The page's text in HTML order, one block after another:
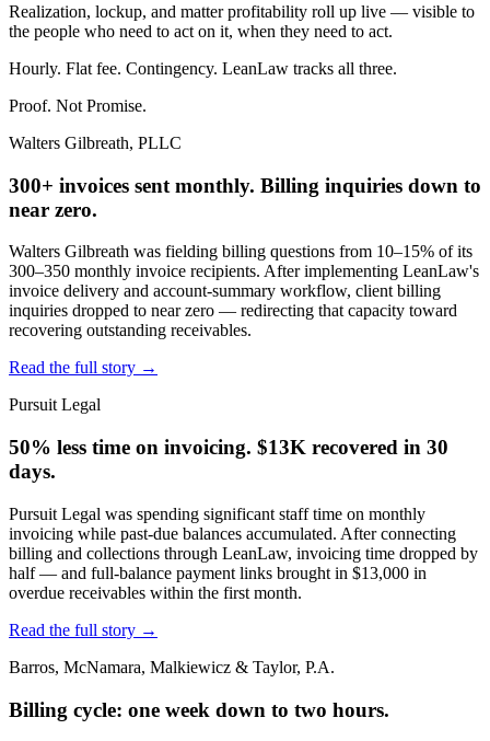
Realization, lockup, and matter profitability roll up live — visible to
the people who need to act on it, when they need to act.
Hourly. Flat fee. Contingency. LeanLaw tracks all three.
Proof. Not Promise.
Walters Gilbreath, PLLC
300+ invoices sent monthly. Billing inquiries down to
near zero.
Walters Gilbreath was fielding billing questions from 10–15% of its
300–350 monthly invoice recipients. After implementing LeanLaw's
invoice delivery and account-summary workflow, client billing
inquiries dropped to near zero — redirecting that capacity toward
recovering outstanding receivables.
Read the full story →
Pursuit Legal
50% less time on invoicing. $13K recovered in 30
days.
Pursuit Legal was spending significant staff time on monthly
invoicing while past-due balances accumulated. After connecting
billing and collections through LeanLaw, invoicing time dropped by
half — and full-balance payment links brought in $13,000 in
overdue receivables within the first month.
Read the full story →
Barros, McNamara, Malkiewicz & Taylor, P.A.
Billing cycle: one week down to two hours.